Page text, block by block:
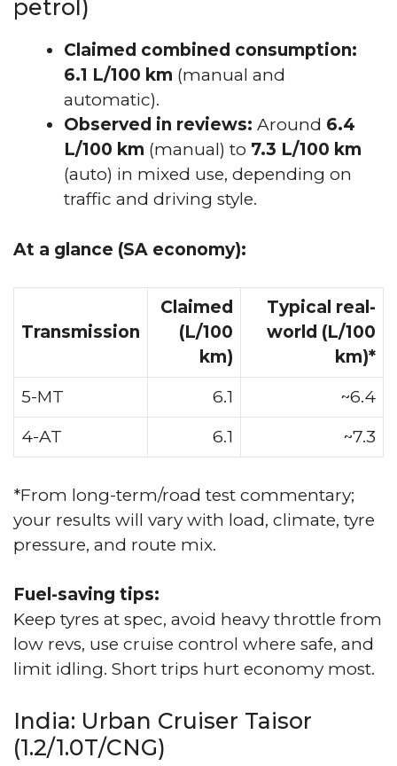
petrol)
Claimed combined consumption:
6.1 L/100 km (manual and
automatic).
Observed in reviews: Around 6.4
L/100 km (manual) to 7.3 L/100 km
(auto) in mixed use, depending on
traffic and driving style.
At a glance (SA economy):
Transmission
Claimed
(L/100
km)
Typical real-
world (L/100
km)*
5-MT
6.1
~6.4
4-AT
6.1 ~7.3
*From long-term/road test commentary;
your results will vary with load, climate, tyre
pressure, and route mix.
Fuel-saving tips:
Keep tyres at spec, avoid heavy throttle from
low revs, use cruise control where safe, and
limit idling. Short trips hurt economy most.
India: Urban Cruiser Taisor
(1.2/1.0T/CNG)